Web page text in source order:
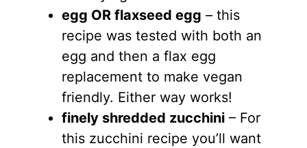
egg OR flaxseed egg – this
recipe was tested with both an
egg and then a flax egg
replacement to make vegan
friendly. Either way works!
finely shredded zucchini– For
this zucchini recipe you’ll want